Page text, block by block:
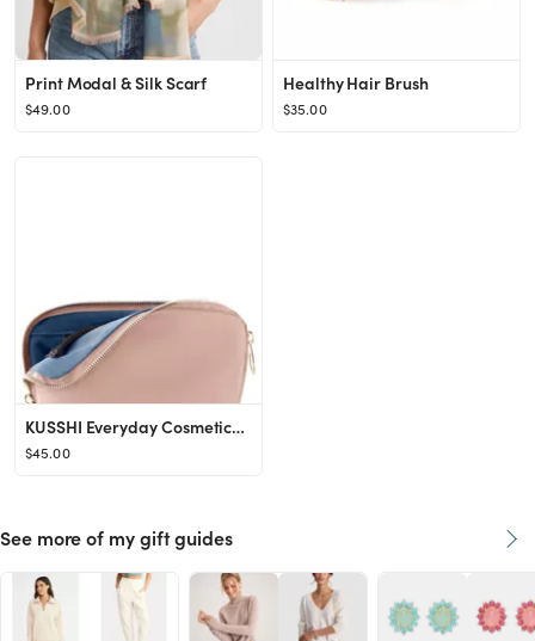
Print Modal & Silk Scarf
$49.00
Healthy Hair Brush
$35.00
KUSSHI Everyday Cosmetics Bag | Nordstrom
$45.00
See more of my gift guides